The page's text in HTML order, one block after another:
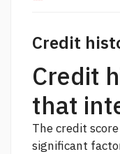
Credit
Credit
that
The credit
significant